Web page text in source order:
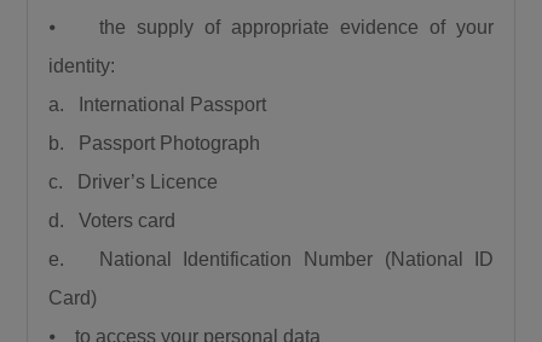
⦁ the supply of appropriate evidence of your
identity:
a. International Passport
b. Passport Photograph
c. Driver’s Licence
d. Voters card
e. National Identification Number (National ID
Card)
⦁ to access your personal data